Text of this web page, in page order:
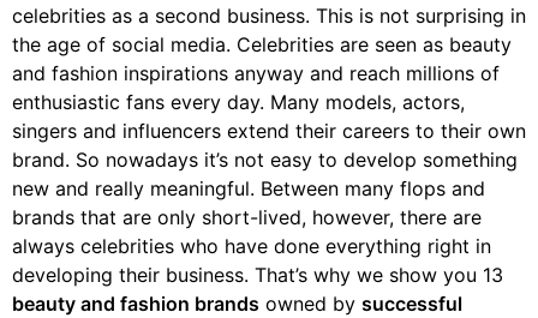
celebrities as a second business. This is not surprising in
the age of social media. Celebrities are seen as beauty
and fashion inspirations anyway and reach millions of
enthusiastic fans every day. Many models, actors,
singers and influencers extend their careers to their own
brand. So nowadays it’s not easy to develop something
new and really meaningful. Between many flops and
brands that are only short-lived, however, there are
always celebrities who have done everything right in
developing their business. That’s why we show you 13
beauty and fashion brands owned by successful